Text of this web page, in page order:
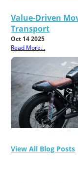
Value-Driven
Transport
Oct 14 2025
Read More...
View All Blog Posts